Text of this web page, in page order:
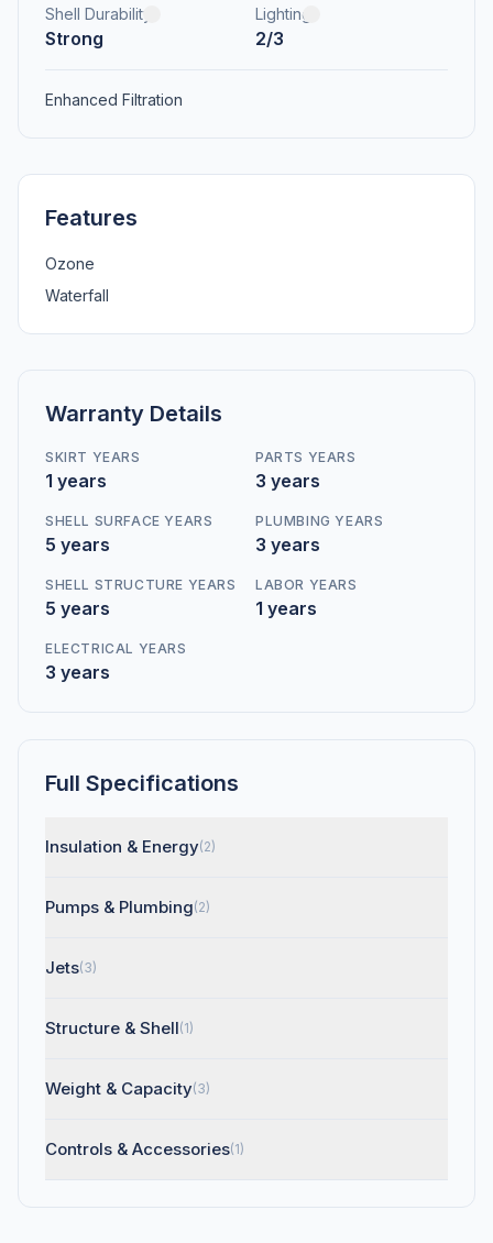
Shell Durability
Strong
Lighting
2/3
Enhanced Filtration
Features
Ozone
Waterfall
Warranty Details
SKIRT YEARS
1 years
PARTS YEARS
3 years
SHELL SURFACE YEARS
5 years
PLUMBING YEARS
3 years
SHELL STRUCTURE YEARS
5 years
LABOR YEARS
1 years
ELECTRICAL YEARS
3 years
Full Specifications
Insulation & Energy(2)
Pumps & Plumbing(2)
Jets(3)
Structure & Shell(1)
Weight & Capacity(3)
Controls & Accessories(1)